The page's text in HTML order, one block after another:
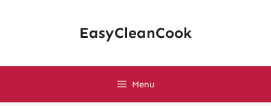
EasyCleanCook
Menu